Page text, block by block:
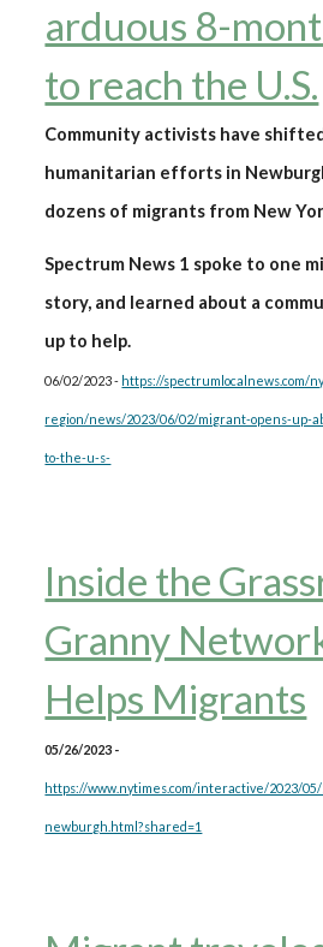
arduous 8-
to reach the U.S.
Community activists have
humanitarian efforts in
dozens of migrants from New
Spectrum News 1 spoke to one
story, and learned about a
up to help.
06/02/2023 - https://spectrumlocalnews.com/
region/news/2023/06/02/migrant-opens-up-
to-the-u-s-
Inside the
Granny
Helps Migrants
05/26/2023 -
https://www.nytimes.com/interactive/2023/
newburgh.html?shared=1